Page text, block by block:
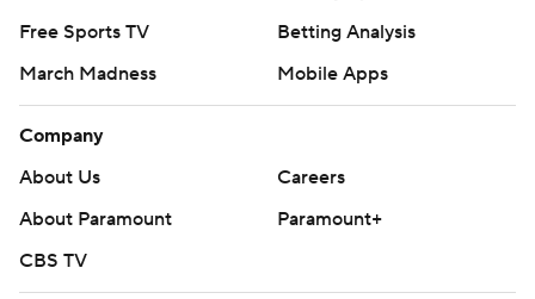
Free Sports TV
Betting Analysis
March Madness
Mobile Apps
Company
About Us
Careers
About Paramount
Paramount+
CBS TV